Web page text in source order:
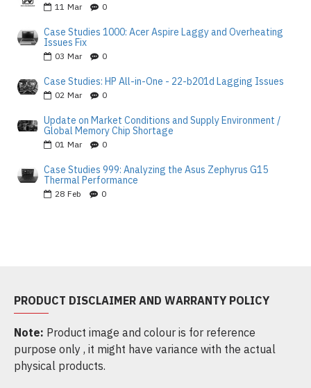
11 Mar 0
Case Studies 1000: Acer Aspire Laggy and Overheating
Issues Fix
03 Mar 0
Case Studies: HP All-in-One - 22-b201d Lagging Issues
02 Mar 0
Update on Market Conditions and Supply Environment /
Global Memory Chip Shortage
01 Mar 0
Case Studies 999: Analyzing the Asus Zephyrus G15
Thermal Performance
28 Feb 0
PRODUCT DISCLAIMER AND WARRANTY POLICY
Note: Product image and colour is for reference
purpose only , it might have variance with the actual
physical products.